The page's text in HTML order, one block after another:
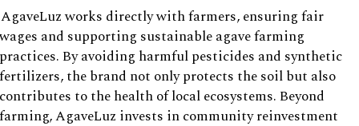
AgaveLuz works directly with farmers, ensuring fair
wages and supporting sustainable agave farming
practices. By avoiding harmful pesticides and synthetic
fertilizers, the brand not only protects the soil but also
contributes to the health of local ecosystems. Beyond
farming, AgaveLuz invests in community reinvestment